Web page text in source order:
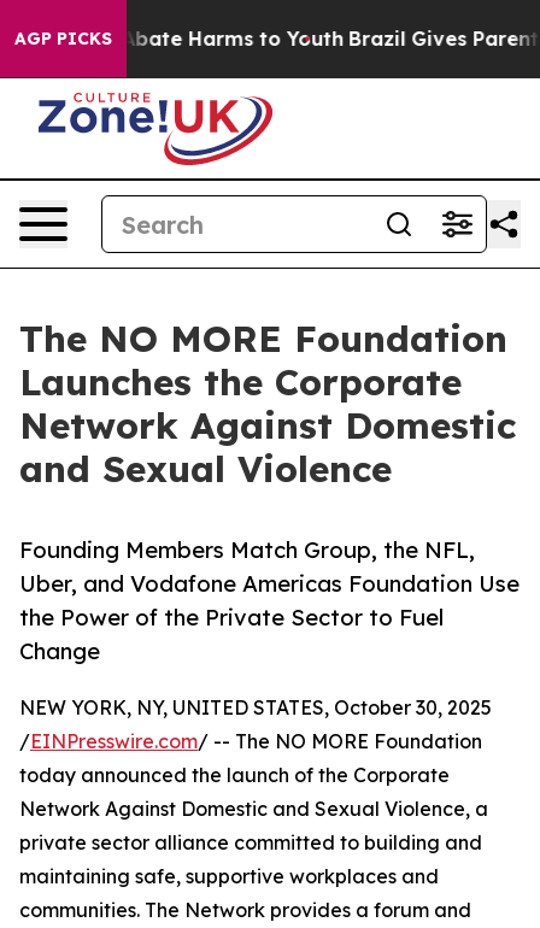
AGP PICKSto Abate Harms to Youth Brazil Gives Parents
The NO MORE Foundation
Launches the Corporate
Network Against Domestic
and Sexual Violence
Founding Members Match Group, the NFL,
Uber, and Vodafone Americas Foundation Use
the Power of the Private Sector to Fuel
Change
NEW YORK, NY, UNITED STATES, October 30, 2025
/EINPresswire.com/ -- The NO MORE Foundation
today announced the launch of the Corporate
Network Against Domestic and Sexual Violence, a
private sector alliance committed to building and
maintaining safe, supportive workplaces and
communities. The Network provides a forum and